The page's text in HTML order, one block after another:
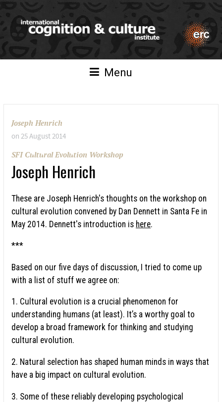
Menu
Joseph Henrich
on 25 August 2014
SFI Cultural Evolution Workshop
Joseph Henrich
These are Joseph Henrich's thoughts on the workshop on
cultural evolution convened by Dan Dennett in Santa Fe in
May 2014. Dennett's introduction is here.
***
Based on our five days of discussion, I tried to come up
with a list of stuff we agree on:
1. Cultural evolution is a crucial phenomenon for
understanding humans (at least). It’s a worthy goal to
develop a broad framework for thinking and studying
cultural evolution.
2. Natural selection has shaped human minds in ways that
have a big impact on cultural evolution.
3. Some of these reliably developing psychological